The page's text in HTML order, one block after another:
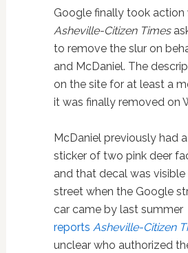
Google finally took action
Asheville-Citizen Times
to remove the slur on
and McDaniel. The
on the site for at least a
it was finally removed on
McDaniel previously had
sticker of two pink deer
and that decal was
street when the Google
car came by last summer
reports Asheville-Citizen
unclear who authorized